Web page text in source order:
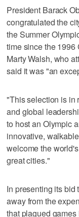
President Barack
congratulated the
the Summer
time since the 1996
Marty Walsh, who
said it was "an
"This selection is in
and global
to host an Olympic
innovative,
welcome the
great cities."
In presenting its bid
away from the
that plagued